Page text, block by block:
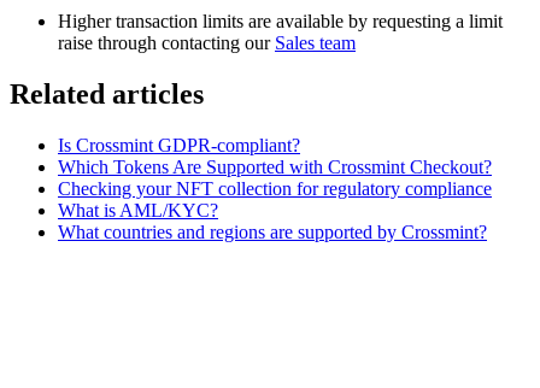
Higher transaction limits are available by requesting a limit
raise through contacting our Sales team
Related articles
Is Crossmint GDPR-compliant?
Which Tokens Are Supported with Crossmint Checkout?
Checking your NFT collection for regulatory compliance
What is AML/KYC?
What countries and regions are supported by Crossmint?